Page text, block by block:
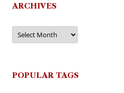
ARCHIVES
Archives
POPULAR TAGS